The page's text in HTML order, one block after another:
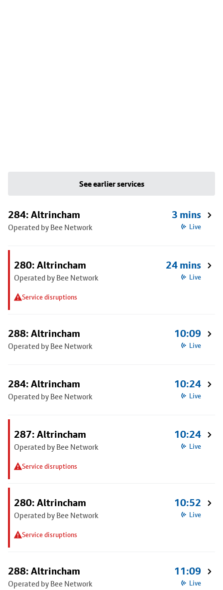
See earlier services
284: Altrincham
Operated by Bee Network
3 mins
Live
280: Altrincham
Operated by Bee Network
Service disruptions
24 mins
Live
288: Altrincham
Operated by Bee Network
10:09
Live
284: Altrincham
Operated by Bee Network
10:24
Live
287: Altrincham
Operated by Bee Network
Service disruptions
10:24
Live
280: Altrincham
Operated by Bee Network
Service disruptions
10:52
Live
288: Altrincham
Operated by Bee Network
11:09
Live